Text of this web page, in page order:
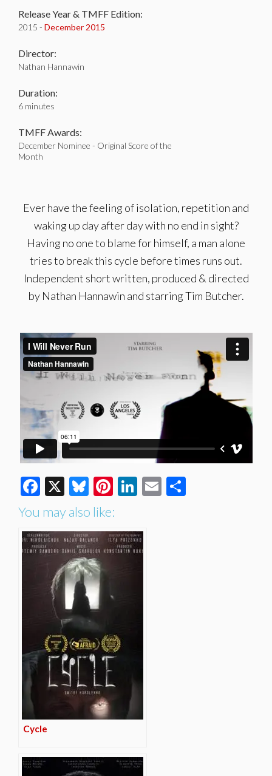
Release Year & TMFF Edition:
2015 - December 2015
Director:
Nathan Hannawin
Duration:
6 minutes
TMFF Awards:
December Nominee - Original Score of the
Month
Ever have the feeling of isolation, repetition and
waking up day after day with no end in sight?
Having no one to blame for himself, a man alone
tries to break this cycle before times runs out.
Independent short written, produced & directed
by Nathan Hannawin and starring Tim Butcher.
Facebook
X Bluesky
Pinterest
LinkedIn
Email
You may also like:
Cycle